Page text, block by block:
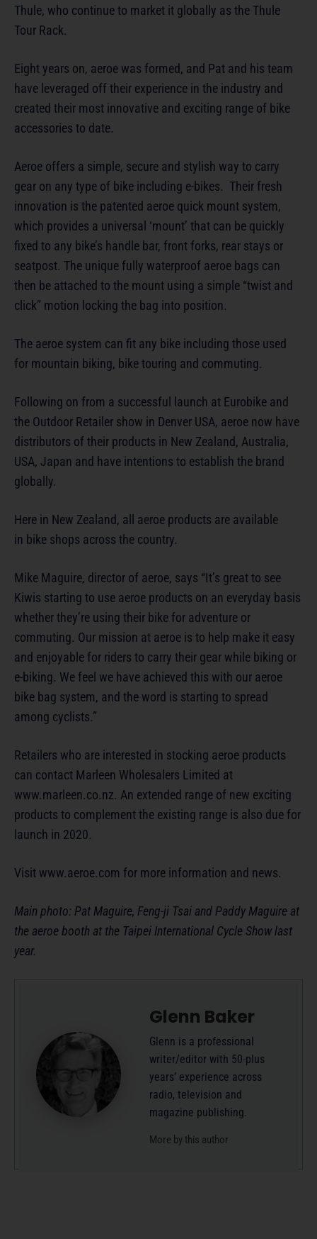
Thule, who continue to market it globally as the Thule
Tour Rack.
Eight years on, aeroe was formed, and Pat and his team
have leveraged off their experience in the industry and
created their most innovative and exciting range of bike
accessories to date.
Aeroe offers a simple, secure and stylish way to carry
gear on any type of bike including e-bikes. Their fresh
innovation is the patented aeroe quick mount system,
which provides a universal ‘mount’ that can be quickly
fixed to any bike’s handle bar, front forks, rear stays or
seatpost. The unique fully waterproof aeroe bags can
then be attached to the mount using a simple “twist and
click” motion locking the bag into position.
The aeroe system can fit any bike including those used
for mountain biking, bike touring and commuting.
Following on from a successful launch at Eurobike and
the Outdoor Retailer show in Denver USA, aeroe now have
distributors of their products in New Zealand, Australia,
USA, Japan and have intentions to establish the brand
globally.
Here in New Zealand, all aeroe products are available
in bike shops across the country.
Mike Maguire, director of aeroe, says “It’s great to see
Kiwis starting to use aeroe products on an everyday basis
whether they’re using their bike for adventure or
commuting. Our mission at aeroe is to help make it easy
and enjoyable for riders to carry their gear while biking or
e-biking. We feel we have achieved this with our aeroe
bike bag system, and the word is starting to spread
among cyclists.”
Retailers who are interested in stocking aeroe products
can contact Marleen Wholesalers Limited at
www.marleen.co.nz. An extended range of new exciting
products to complement the existing range is also due for
launch in 2020.
Visit www.aeroe.com for more information and news.
Main photo: Pat Maguire, Feng-ji Tsai and Paddy Maguire at
the aeroe booth at the Taipei International Cycle Show last
year.
Glenn Baker
Glenn is a professional
writer/editor with 50-plus
years’ experience across
radio, television and
magazine publishing.
More by this author